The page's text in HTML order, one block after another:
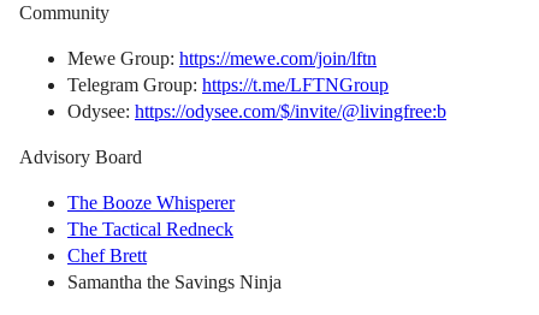
Community
Mewe Group: https://mewe.com/join/lftn
Telegram Group: https://t.me/LFTNGroup
Odysee: https://odysee.com/$/invite/@livingfree:b
Advisory Board
The Booze Whisperer
The Tactical Redneck
Chef Brett
Samantha the Savings Ninja